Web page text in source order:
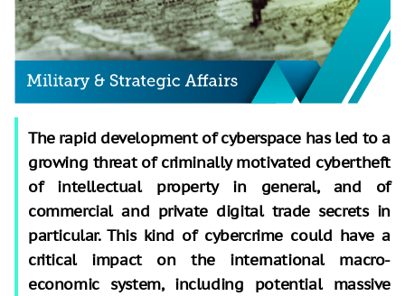
The rapid development of cyberspace has led to a
growing threat of criminally motivated cybertheft
of intellectual property in general, and of
commercial and private digital trade secrets in
particular. This kind of cybercrime could have a
critical impact on the international macro-
economic system, including potential massive